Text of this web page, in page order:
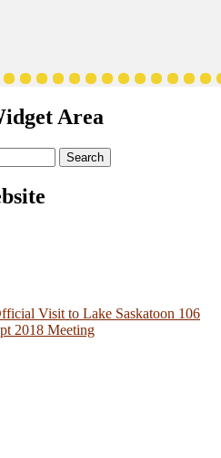
Area
Search
Visit to Lake Saskatoon 106
2018 Meeting